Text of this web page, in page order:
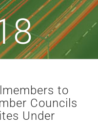
to
Councils
Under